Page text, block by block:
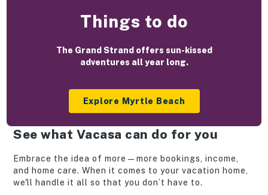
Things to do
The Grand Strand offers sun-kissed
adventures all year long.
Explore Myrtle Beach
See what Vacasa can do for you
Embrace the idea of more—more bookings, income,
and home care. When it comes to your vacation home,
we'll handle it all so that you don’t have to.